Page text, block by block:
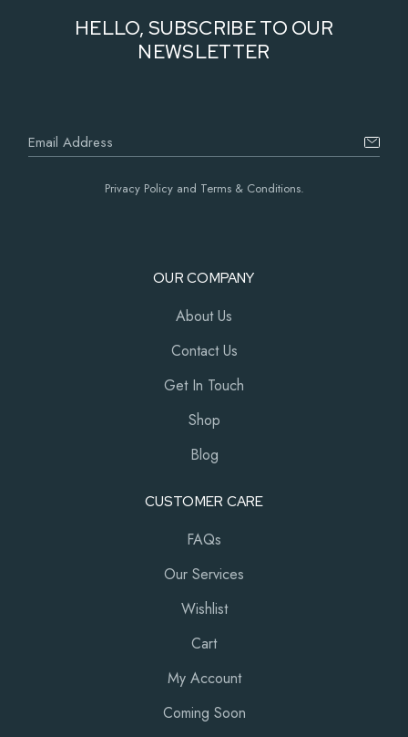
HELLO, SUBSCRIBE TO OUR
NEWSLETTER
Privacy Policy and Terms & Conditions.
OUR COMPANY
About Us
Contact Us
Get In Touch
Shop
Blog
CUSTOMER CARE
FAQs
Our Services
Wishlist
Cart
My Account
Coming Soon